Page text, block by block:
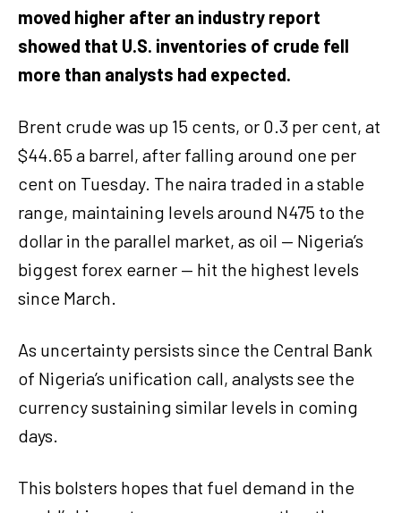
moved higher after an industry report
showed that U.S. inventories of crude fell
more than analysts had expected.
Brent crude was up 15 cents, or 0.3 per cent, at
$44.65 a barrel, after falling around one per
cent on Tuesday. The naira traded in a stable
range, maintaining levels around N475 to the
dollar in the parallel market, as oil — Nigeria’s
biggest forex earner — hit the highest levels
since March.
As uncertainty persists since the Central Bank
of Nigeria’s unification call, analysts see the
currency sustaining similar levels in coming
days.
This bolsters hopes that fuel demand in the